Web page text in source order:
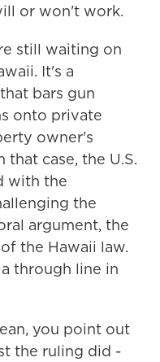
or won't work.
still waiting on
It's a
bars gun
onto private
owner's
that case, the U.S.
with the
the
argument, the
the Hawaii law.
through line in
you point out
the ruling did -